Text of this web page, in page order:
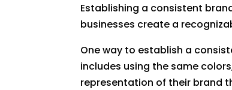
Establishing a consistent
businesses create a
One way to establish a
includes using the same
representation of their brand